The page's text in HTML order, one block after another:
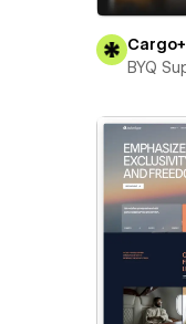
Cargo+
BYQ